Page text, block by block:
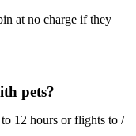
at no charge if they
pets?
12 hours or flights to /